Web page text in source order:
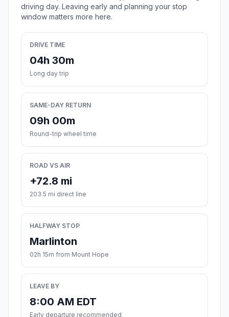
driving day. Leaving early and planning your stop
window matters more here.
DRIVE TIME
04h 30m
Long day trip
SAME-DAY RETURN
09h 00m
Round-trip wheel time
ROAD VS AIR
+72.8 mi
203.5 mi direct line
HALFWAY STOP
Marlinton
02h 15m from Mount Hope
LEAVE BY
8:00 AM EDT
Early departure recommended